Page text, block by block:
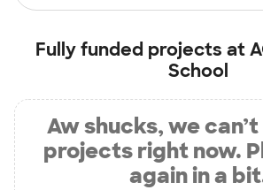
Fully funded projects at
School
Aw shucks, we
projects right now.
again in a